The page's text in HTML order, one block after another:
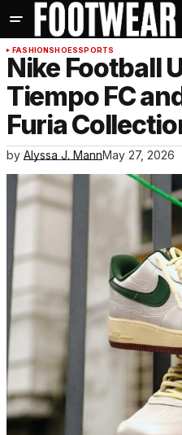
FASHIONSHOESSPORTS
Nike Football
Tiempo FC
Furia
by Alyssa J. MannMay 27, 2026